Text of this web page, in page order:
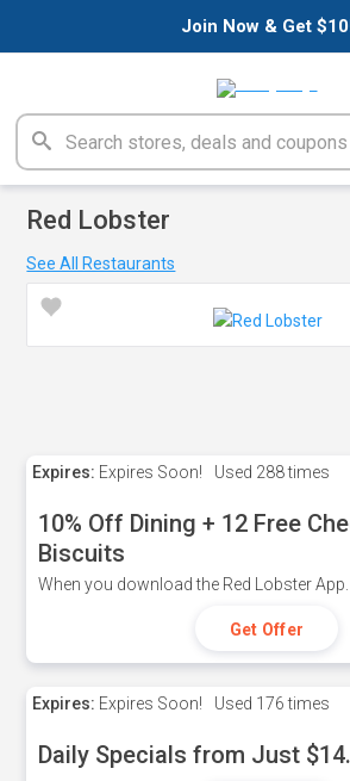
Join Now & Get
Red Lobster
See All Restaurants
Expires: Expires Soon! Used 288 times
10% Off Dining + 12 Free
Biscuits
When you download the Red Lobster App.
Get Offer
Expires: Expires Soon! Used 176 times
Daily Specials from Just